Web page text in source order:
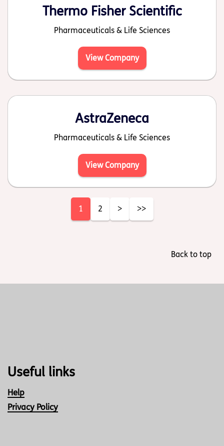
Thermo Fisher Scientific
Pharmaceuticals & Life Sciences
View Company
AstraZeneca
Pharmaceuticals & Life Sciences
View Company
Back to top
Useful links
Help
Privacy Policy